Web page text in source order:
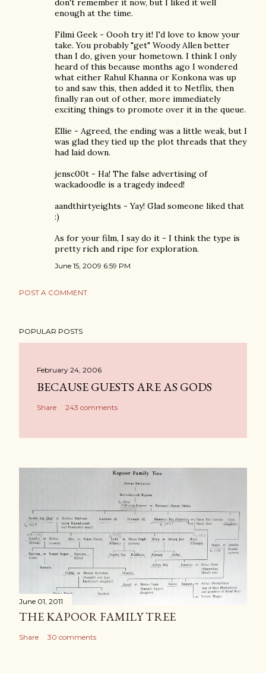
don't remember it now, but I liked it well
enough at the time.
Filmi Geek - Oooh try it! I'd love to know your
take. You probably "get" Woody Allen better
than I do, given your hometown. I think I only
heard of this because months ago I wondered
what either Rahul Khanna or Konkona was up
to and saw this, then added it to Netflix, then
finally ran out of other, more immediately
exciting things to promote over it in the queue.
Ellie - Agreed, the ending was a little weak, but I
was glad they tied up the plot threads that they
had laid down.
jensc00t - Ha! The false advertising of
wackadoodle is a tragedy indeed!
aandthirtyeights - Yay! Glad someone liked that
:)
As for your film, I say do it - I think the type is
pretty rich and ripe for exploration.
June 15, 2009 6:59 PM
POST A COMMENT
POPULAR POSTS
February 24, 2006
BECAUSE GUESTS ARE AS GODS
Share 243 comments
June 01, 2011
THE KAPOOR FAMILY TREE
Share 30 comments